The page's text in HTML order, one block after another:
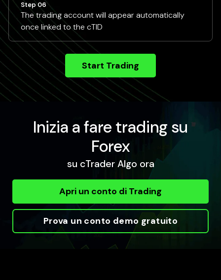
Step 06
The trading account will appear automatically
once linked to the cTID
Start Trading
Inizia a fare trading su
Forex
su cTrader Algo ora
Apri un conto di Trading
Prova un conto demo gratuito